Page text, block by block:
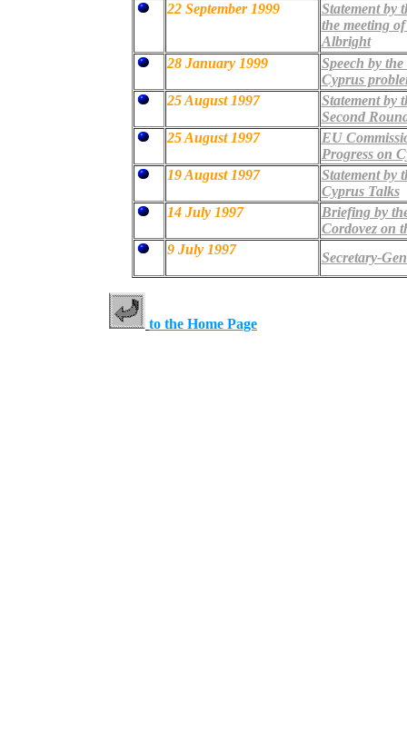
22 September 1999
Statement by
the meeting
Albright
28 January 1999
Speech by
Cyprus
25 August 1997
Statement by
Second
25 August 1997
EU
Progress on
19 August 1997
Statement by
Cyprus Talks
14 July 1997
Briefing by
Cordovez on
9 July 1997
Secretary-
to the Home Page